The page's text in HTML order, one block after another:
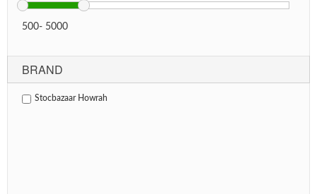
500- 5000
BRAND
Stocbazaar Howrah